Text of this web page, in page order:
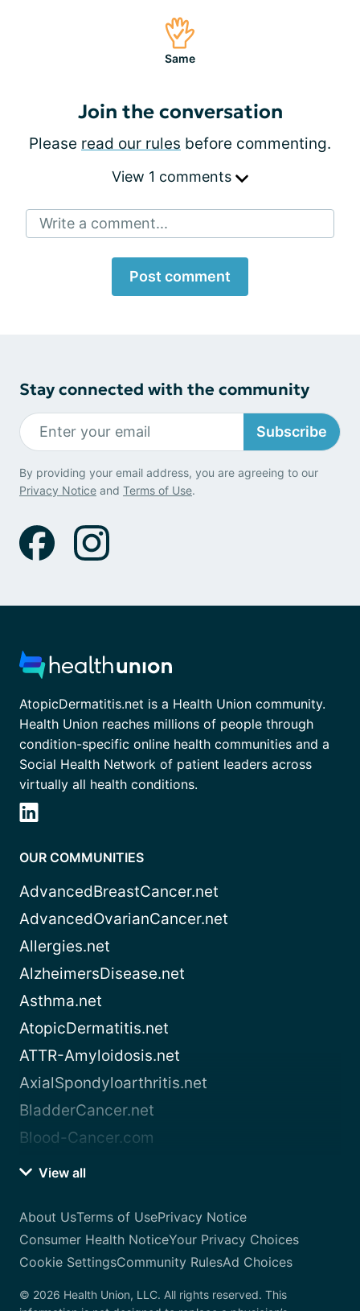
Same
Join the conversation
Please read our rules before commenting.
View 1 comments
Write a comment...
Post comment
Stay connected with the community
Subscribe
By providing your email address, you are agreeing to our
Privacy Notice and Terms of Use.
AtopicDermatitis.net is a Health Union community.
Health Union reaches millions of people through
condition-specific online health communities and a
Social Health Network of patient leaders across
virtually all health conditions.
OUR COMMUNITIES
AdvancedBreastCancer.net
AdvancedOvarianCancer.net
Allergies.net
AlzheimersDisease.net
Asthma.net
AtopicDermatitis.net
ATTR-Amyloidosis.net
AxialSpondyloarthritis.net
BladderCancer.net
Blood-Cancer.com
View all
About UsTerms of UsePrivacy Notice
Consumer Health NoticeYour Privacy Choices
Cookie SettingsCommunity RulesAd Choices
© 2026 Health Union, LLC. All rights reserved. This